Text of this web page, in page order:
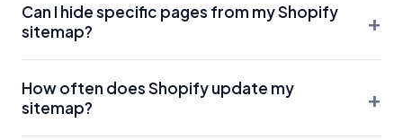
Can I hide specific pages from my Shopify
sitemap?
+
remove a page from the sitemap, you must either delete
the page, set it to 'hidden' in the Shopify admin, or use a
How often does Shopify update my
sitemap?
+